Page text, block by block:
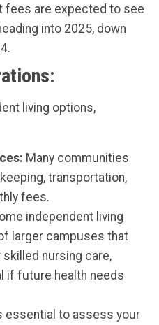
fees are expected to see
into 2025, down
living options,
Many communities
transportation,
fees.
independent living
larger campuses that
nursing care,
if future health needs
essential to assess your